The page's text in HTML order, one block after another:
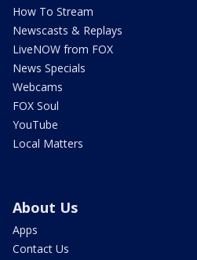
How To Stream
Newscasts & Replays
LiveNOW from FOX
News Specials
Webcams
FOX Soul
YouTube
Local Matters
About Us
Apps
Contact Us